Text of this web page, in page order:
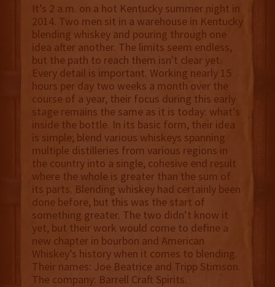
It’s 2 a.m. on a hot Kentucky summer night in
2014. Two men sit in a warehouse in Kentucky
blending whiskey and pouring through one
idea after another. The limits seem endless,
but the path to reach them isn't clear yet.
Every detail is important. Working nearly 15
hours per day two weeks a month over the
course of a year, their focus during this early
stage remains the same as it is today: what’s
inside the bottle. In its basic form, their idea
is simple; blend various whiskeys spanning
multiple distilleries from various regions in
the country into a single, cohesive end result
where the whole is greater than the sum of
its parts. Blending whiskey had certainly been
done before, but this was the start of
something greater. The two didn’t know it
yet, but their work would come to define a
new chapter in bourbon and American
Whiskey’s history when it comes to blending.
Their names: Joe Beatrice and Tripp Stimson.
The company: Barrell Craft Spirits.